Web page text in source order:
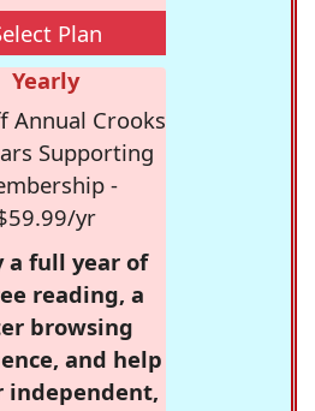
Plan
Yearly
Annual Crooks
Supporting
-
yr
a full year of
reading, a
browsing
and help
independent,